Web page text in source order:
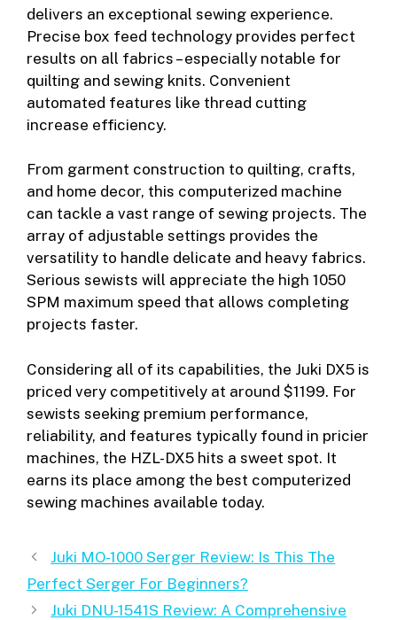
delivers an exceptional sewing experience.
Precise box feed technology provides perfect
results on all fabrics – especially notable for
quilting and sewing knits. Convenient
automated features like thread cutting
increase efficiency.
From garment construction to quilting, crafts,
and home decor, this computerized machine
can tackle a vast range of sewing projects. The
array of adjustable settings provides the
versatility to handle delicate and heavy fabrics.
Serious sewists will appreciate the high 1050
SPM maximum speed that allows completing
projects faster.
Considering all of its capabilities, the Juki DX5 is
priced very competitively at around $1199. For
sewists seeking premium performance,
reliability, and features typically found in pricier
machines, the HZL-DX5 hits a sweet spot. It
earns its place among the best computerized
sewing machines available today.
Juki MO-1000 Serger Review: Is This The
Perfect Serger For Beginners?
Juki DNU-1541S Review: A Comprehensive